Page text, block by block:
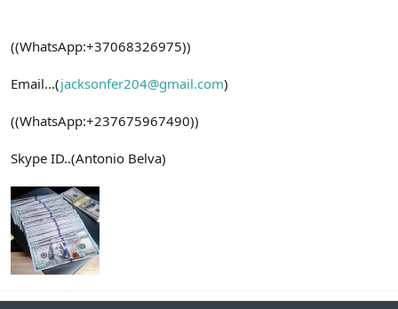
((WhatsApp:+37068326975))
Email...(jacksonfer204@gmail.com)
((WhatsApp:+237675967490))
Skype ID..(Antonio Belva)